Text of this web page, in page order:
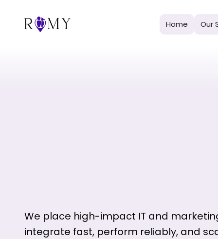
Home Our
We place high-impact IT and
integrate fast, perform reliably, and